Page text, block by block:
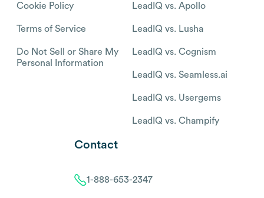
Cookie Policy
Terms of Service
Do Not Sell or Share My
Personal Information
LeadIQ vs. Apollo
LeadIQ vs. Lusha
LeadIQ vs. Cognism
LeadIQ vs. Seamless.ai
LeadIQ vs. Usergems
LeadIQ vs. Champify
Contact
1-888-653-2347